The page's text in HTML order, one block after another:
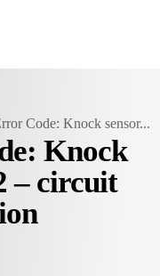
Code: Knock sensor...
Knock
– circuit